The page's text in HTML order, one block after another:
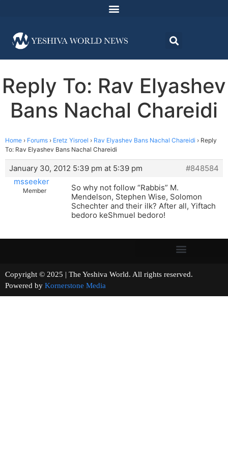
Reply To: Rav Elyashev
Bans Nachal Chareidi
Home › Forums › Eretz Yisroel › Rav Elyashev Bans Nachal Chareidi › Reply
To: Rav Elyashev Bans Nachal Chareidi
January 30, 2012 5:39 pm at 5:39 pm
#848584
msseeker
Member
So why not follow “Rabbis” M.
Mendelson, Stephen Wise, Solomon
Schechter and their ilk? After all, Yiftach
bedoro keShmuel bedoro!
Copyright © 2025 | The Yeshiva World. All rights reserved.
Powered by Kornerstone Media